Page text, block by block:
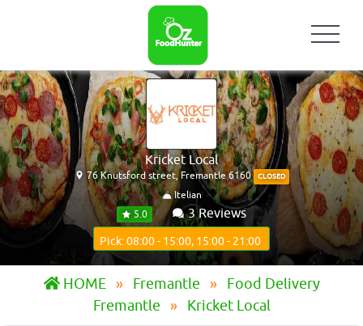
Kricket Local
76 Knutsford street, Fremantle 6160 CLOSED
Itelian
5.0
3 Reviews
Pick: 08:00 - 15:00, 15:00 - 21:00
HOME Fremantle
Food Delivery
Fremantle
Kricket Local